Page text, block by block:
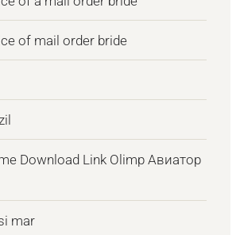
of mail order bride
Download Link Olimp Авиатор
mar